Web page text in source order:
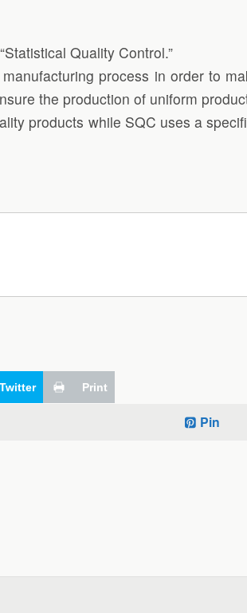
Quality Control.”
process in order to
the production of uniform
products while SQC uses a
Twitter Print
Pin